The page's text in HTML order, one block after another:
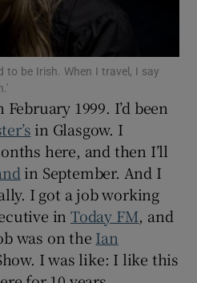
Podcasts sub sections
Gaeilge sub sections
History sub sections
to be Irish. When I travel, I say
February 1999. I’d been
in Glasgow. I
here, and then I’ll
in September. And I
I got a job working
inToday FM, and
was on the Ian
I was like: I like this